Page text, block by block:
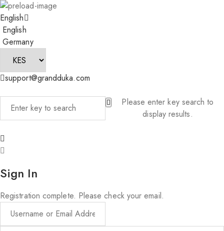
English
English
Germany
support@grandduka.com
Please enter key search to
display results.
Sign In
Registration complete. Please check your email.